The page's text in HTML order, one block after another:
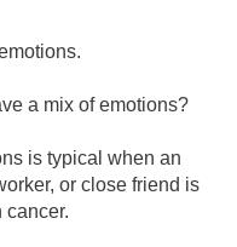
a mix of emotions?
is typical when an
or close friend is
cancer.